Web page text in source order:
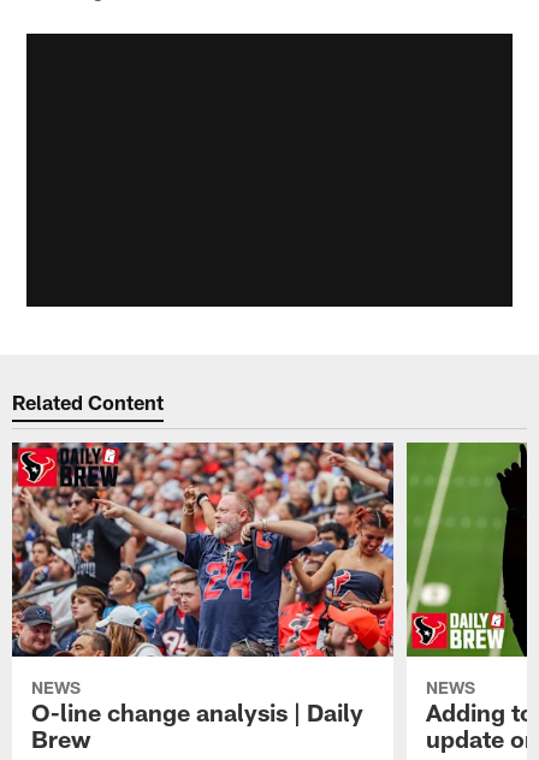
Related Content
NEWS
O-line change analysis | Daily
Brew
NEWS
Adding
update